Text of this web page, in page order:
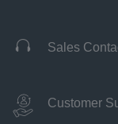
 Sales
Customer